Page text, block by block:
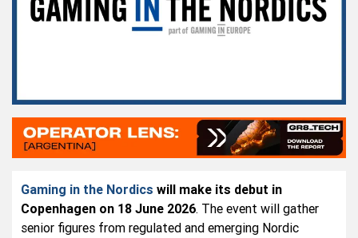
Gaming in the Nordics will make its debut in
Copenhagen on 18 June 2026. The event will gather
senior figures from regulated and emerging Nordic